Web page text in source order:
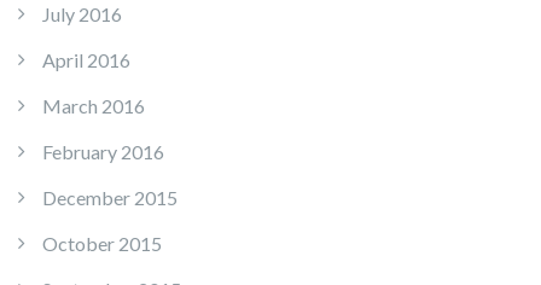
July 2016
April 2016
March 2016
February 2016
December 2015
October 2015